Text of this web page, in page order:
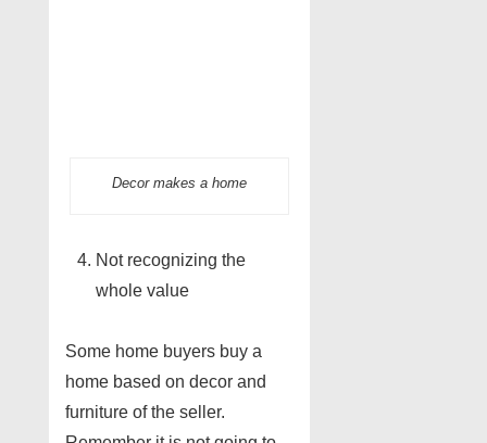
Decor makes a home
Not recognizing the
whole value
Some home buyers buy a
home based on decor and
furniture of the seller.